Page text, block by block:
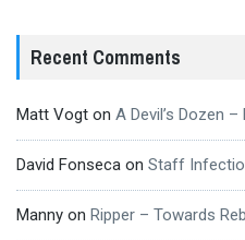
Recent Comments
Matt Vogt on A Devil’s Dozen
David Fonseca on Staff
Manny on Ripper – Towards